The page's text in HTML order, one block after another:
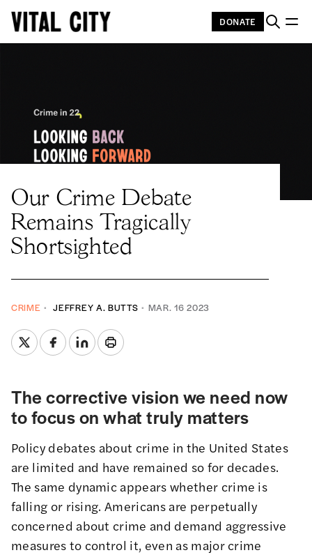
DONATE
Our Crime Debate
Remains Tragically
Shortsighted
CRIME JEFFREY A. BUTTS MAR. 16 2023
The corrective vision we need now
to focus on what truly matters
Policy debates about crime in the United States
are limited and have remained so for decades.
The same dynamic appears whether crime is
falling or rising. Americans are perpetually
concerned about crime and demand aggressive
measures to control it, even as major crime